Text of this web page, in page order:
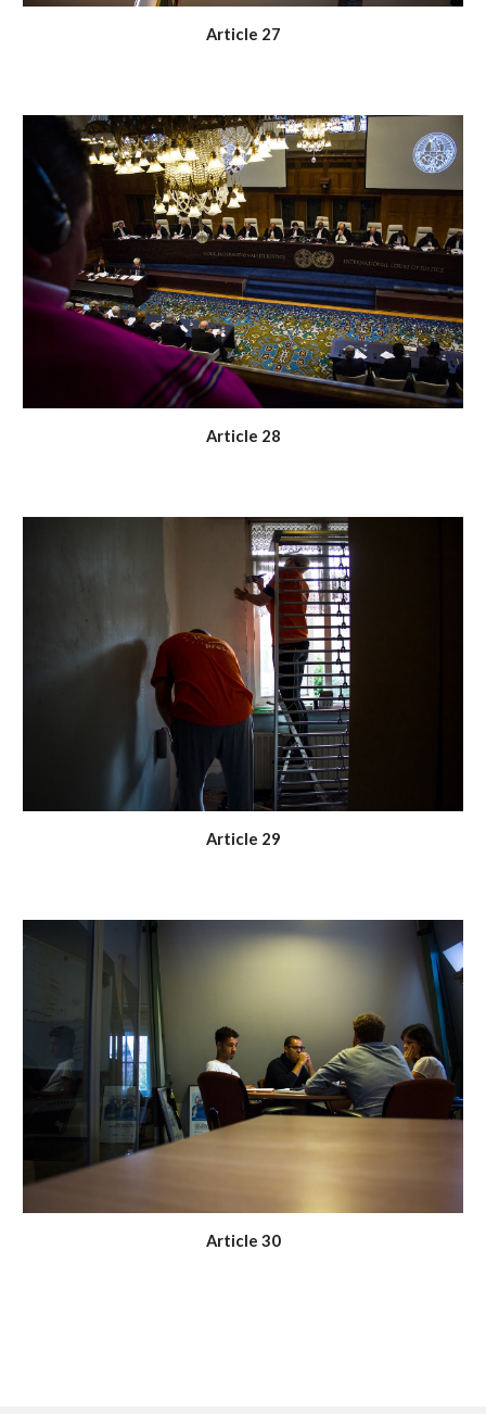
Article 27
Article 28
Article 29
Article 30